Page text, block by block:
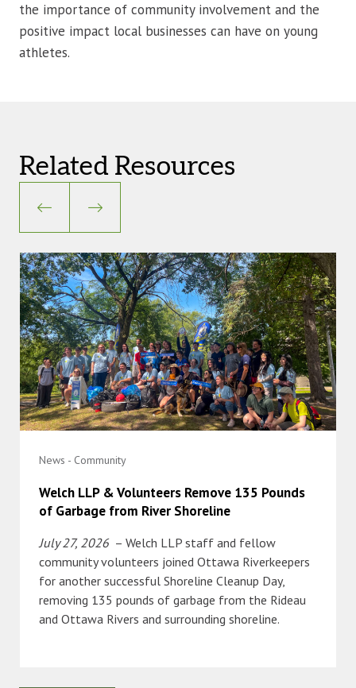
the importance of community involvement and the
positive impact local businesses can have on young
athletes.
Related Resources
News - Community
Welch LLP & Volunteers Remove 135 Pounds
of Garbage from River Shoreline
July 27, 2026 – Welch LLP staff and fellow
community volunteers joined Ottawa Riverkeepers
for another successful Shoreline Cleanup Day,
removing 135 pounds of garbage from the Rideau
and Ottawa Rivers and surrounding shoreline.